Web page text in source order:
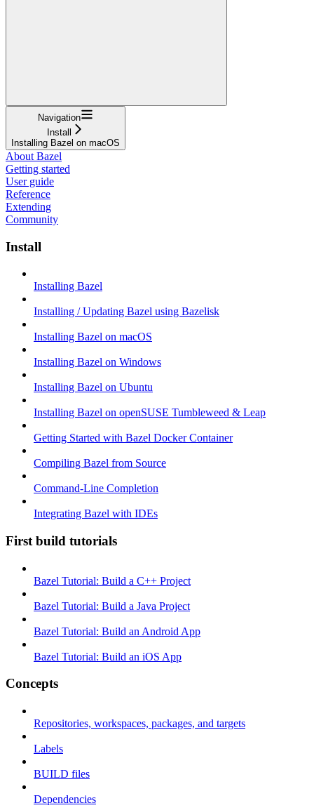
Navigation
Install
Installing Bazel on macOS
About Bazel
Getting started
User guide
Reference
Extending
Community
Install
Installing Bazel
Installing / Updating Bazel using Bazelisk
Installing Bazel on macOS
Installing Bazel on Windows
Installing Bazel on Ubuntu
Installing Bazel on openSUSE Tumbleweed & Leap
Getting Started with Bazel Docker Container
Compiling Bazel from Source
Command-Line Completion
Integrating Bazel with IDEs
First build tutorials
Bazel Tutorial: Build a C++ Project
Bazel Tutorial: Build a Java Project
Bazel Tutorial: Build an Android App
Bazel Tutorial: Build an iOS App
Concepts
Repositories, workspaces, packages, and targets
Labels
BUILD files
Dependencies